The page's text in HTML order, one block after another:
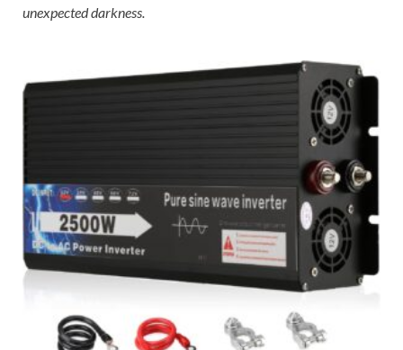
unexpected darkness.